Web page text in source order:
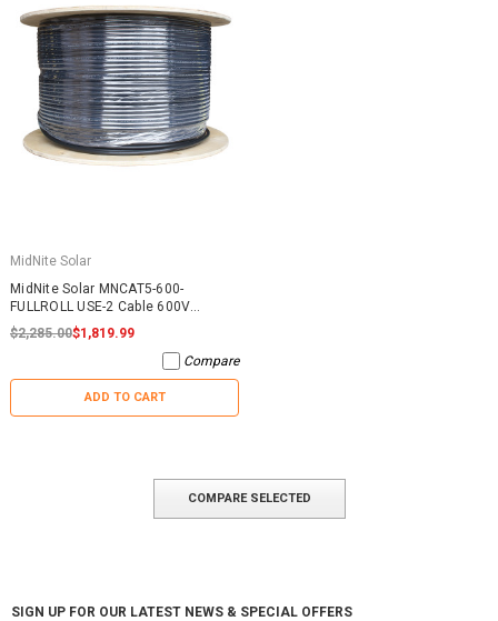
MidNite Solar
MidNite Solar MNCAT5-600-
FULLROLL USE-2 Cable 600V
1600FT
$2,285.00$1,819.99
Compare
ADD TO CART
COMPARE SELECTED
SIGN UP FOR OUR LATEST NEWS & SPECIAL OFFERS